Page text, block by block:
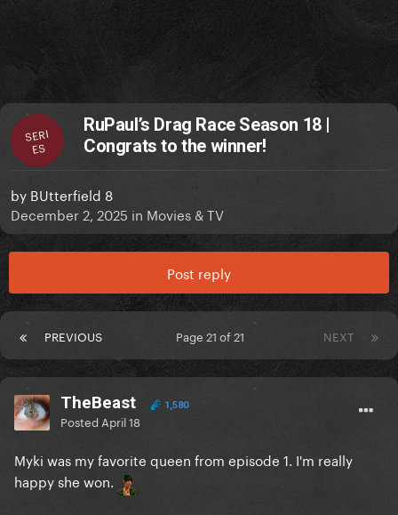
SERI
ES
RuPaul’s Drag Race Season 18 |
Congrats to the winner!
by BUtterfield 8
December 2, 2025 in Movies & TV
Post reply
PREVIOUS NEXT
Page 21 of 21
TheBeast 1,580
Posted April 18
Myki was my favorite queen from episode 1. I'm really
happy she won.